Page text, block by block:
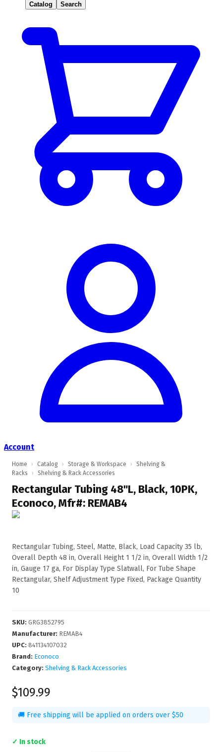
Catalog Search
Account
Home › Catalog › Storage & Workspace ›
Shelving &
Racks
› Shelving & Rack Accessories
Rectangular Tubing 48"L, Black, 10PK,
Econoco, Mfr#: REMAB4
Rectangular Tubing, Steel, Matte, Black, Load Capacity 35 lb,
Overall Depth 48 in, Overall Height 1 1/2 in, Overall Width 1/2
in, Gauge 17 ga, For Display Type Slatwall, For Tube Shape
Rectangular, Shelf Adjustment Type Fixed, Package Quantity
10
SKU: GRG3852795
Manufacturer: REMAB4
UPC: 841134107032
Brand: Econoco
Category: Shelving & Rack Accessories
$109.99
🚚 Free shipping will be applied on orders over $50
✓ In stock